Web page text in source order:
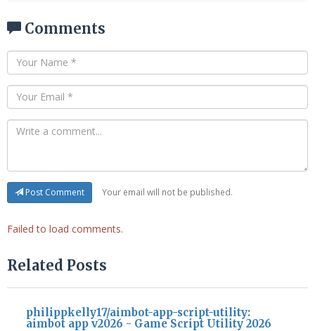
Comments
Post Comment Your email will not be published.
Failed to load comments.
Related Posts
philippkelly17/aimbot-app-script-utility:
aimbot app v2026 - Game Script Utility 2026